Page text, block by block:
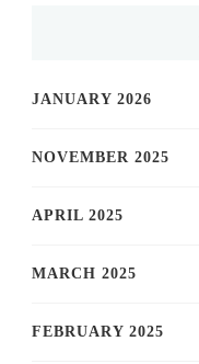
JANUARY 2026
NOVEMBER 2025
APRIL 2025
MARCH 2025
FEBRUARY 2025